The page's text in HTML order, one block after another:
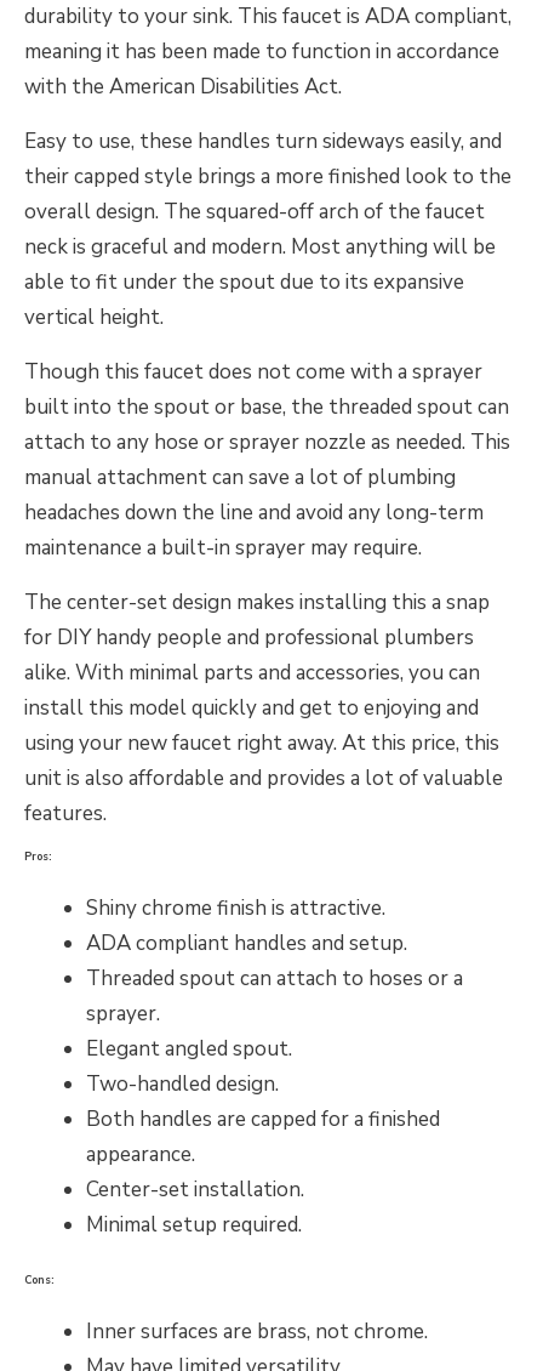
durability to your sink. This faucet is ADA compliant,
meaning it has been made to function in accordance
with the American Disabilities Act.
Easy to use, these handles turn sideways easily, and
their capped style brings a more finished look to the
overall design. The squared-off arch of the faucet
neck is graceful and modern. Most anything will be
able to fit under the spout due to its expansive
vertical height.
Though this faucet does not come with a sprayer
built into the spout or base, the threaded spout can
attach to any hose or sprayer nozzle as needed. This
manual attachment can save a lot of plumbing
headaches down the line and avoid any long-term
maintenance a built-in sprayer may require.
The center-set design makes installing this a snap
for DIY handy people and professional plumbers
alike. With minimal parts and accessories, you can
install this model quickly and get to enjoying and
using your new faucet right away. At this price, this
unit is also affordable and provides a lot of valuable
features.
Pros:
Shiny chrome finish is attractive.
ADA compliant handles and setup.
Threaded spout can attach to hoses or a
sprayer.
Elegant angled spout.
Two-handled design.
Both handles are capped for a finished
appearance.
Center-set installation.
Minimal setup required.
Cons:
Inner surfaces are brass, not chrome.